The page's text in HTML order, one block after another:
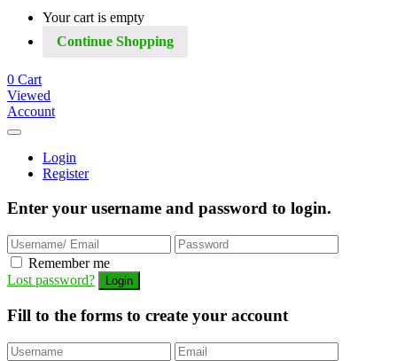
Your cart is empty
Continue Shopping
0 Cart
Viewed
Account
Login
Register
Enter your username and password to login.
Remember me
Lost password?
Fill to the forms to create your account